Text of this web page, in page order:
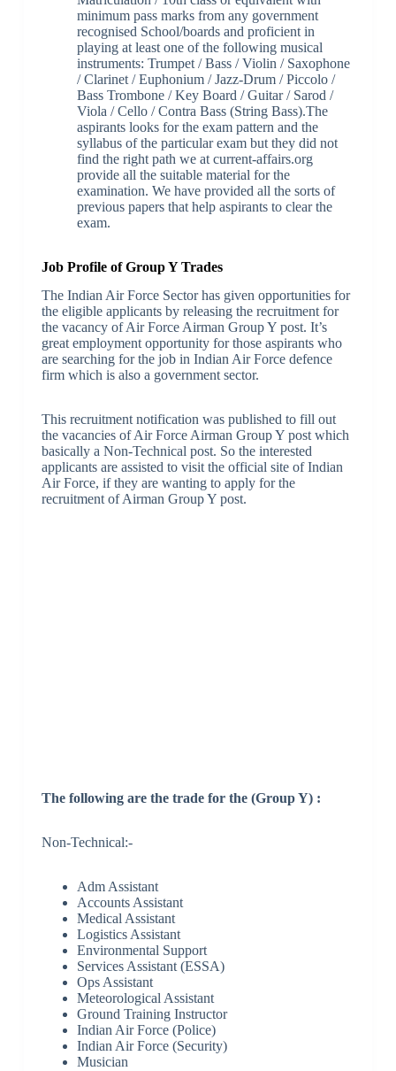
minimum pass marks from any government
recognised School/boards and proficient in
playing at least one of the following musical
instruments: Trumpet / Bass / Violin / Saxophone
/ Clarinet / Euphonium / Jazz-Drum / Piccolo /
Bass Trombone / Key Board / Guitar / Sarod /
Viola / Cello / Contra Bass (String Bass).The
aspirants looks for the exam pattern and the
syllabus of the particular exam but they did not
find the right path we at current-affairs.org
provide all the suitable material for the
examination. We have provided all the sorts of
previous papers that help aspirants to clear the
exam.
Job Profile of Group Y Trades
The Indian Air Force Sector has given opportunities for
the eligible applicants by releasing the recruitment for
the vacancy of Air Force Airman Group Y post. It’s
great employment opportunity for those aspirants who
are searching for the job in Indian Air Force defence
firm which is also a government sector.
This recruitment notification was published to fill out
the vacancies of Air Force Airman Group Y post which
basically a Non-Technical post. So the interested
applicants are assisted to visit the official site of Indian
Air Force, if they are wanting to apply for the
recruitment of Airman Group Y post.
The following are the trade for the (Group Y) :
Non-Technical:-
Adm Assistant
Accounts Assistant
Medical Assistant
Logistics Assistant
Environmental Support
Services Assistant (ESSA)
Ops Assistant
Meteorological Assistant
Ground Training Instructor
Indian Air Force (Police)
Indian Air Force (Security)
Musician